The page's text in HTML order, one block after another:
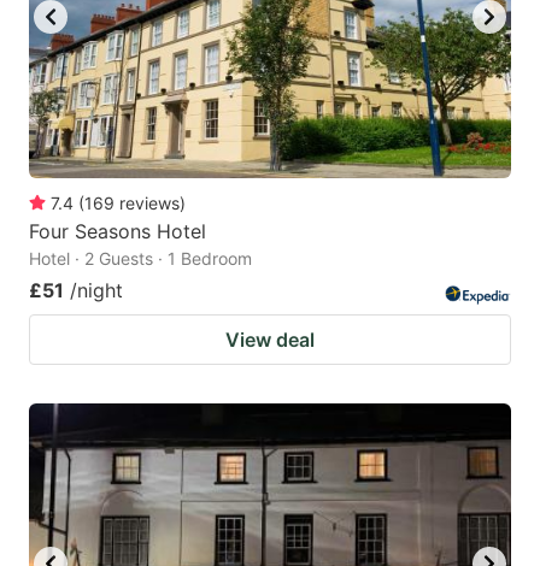
to
get
the
keyboard
shortcuts
for
changing
dates.
to
get
the
keyboard
shortcuts
7.4 (169 reviews)
Four Seasons Hotel
Hotel · 2 Guests · 1 Bedroom
£51 /night
View deal